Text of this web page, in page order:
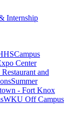
Internship
Campus
Center
and
Summer
- Fort Knox
WKU Off Campus